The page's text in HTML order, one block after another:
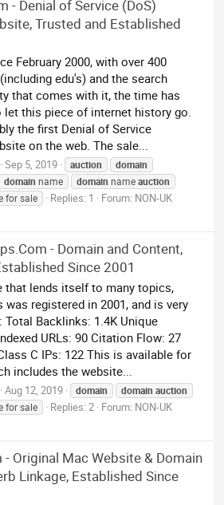
- Denial of Service (DoS)
Trusted and Established
February 2000, with over 400
edu's) and the search
that comes with it, the time has
this piece of internet history go.
the first Denial of Service
on the web. The sale...
Sep 5, 2019 auction
domain
domain name domain nameauction
for sale Replies: 1 Forum: NON-UK
- Domain and Content,
Since 2001
that lends itself to many topics,
was registered in 2001, and is very
Total Backlinks: 1.4K Unique
URLs: 90 Citation Flow: 27
C IPs: 122 This is available for
includes the website...
Aug 12, 2019 domain domain auction
for sale Replies: 2 Forum: NON-UK
Original Mac Website & Domain
Linkage, Established Since